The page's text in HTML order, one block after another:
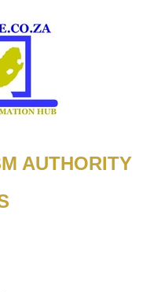
AUTHORITY